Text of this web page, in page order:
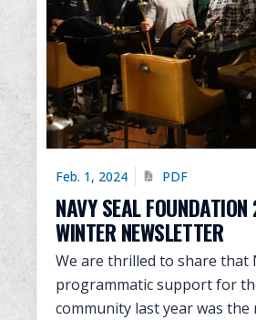
Feb. 1, 2024 PDF
NAVY SEAL
WINTER NEWSLETTER
We are thrilled to share that
programmatic support for
community last year was